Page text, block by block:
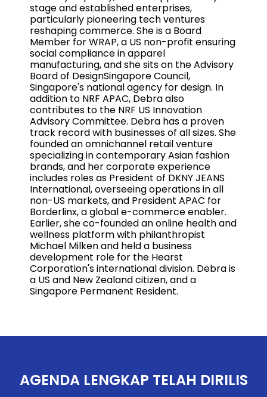
stage and established enterprises,
particularly pioneering tech ventures
reshaping commerce. She is a Board
Member for WRAP, a US non-profit ensuring
social compliance in apparel
manufacturing, and she sits on the Advisory
Board of DesignSingapore Council,
Singapore's national agency for design. In
addition to NRF APAC, Debra also
contributes to the NRF US Innovation
Advisory Committee. Debra has a proven
track record with businesses of all sizes. She
founded an omnichannel retail venture
specializing in contemporary Asian fashion
brands, and her corporate experience
includes roles as President of DKNY JEANS
International, overseeing operations in all
non-US markets, and President APAC for
Borderlinx, a global e-commerce enabler.
Earlier, she co-founded an online health and
wellness platform with philanthropist
Michael Milken and held a business
development role for the Hearst
Corporation's international division. Debra is
a US and New Zealand citizen, and a
Singapore Permanent Resident.
AGENDA LENGKAP TELAH DIRILIS